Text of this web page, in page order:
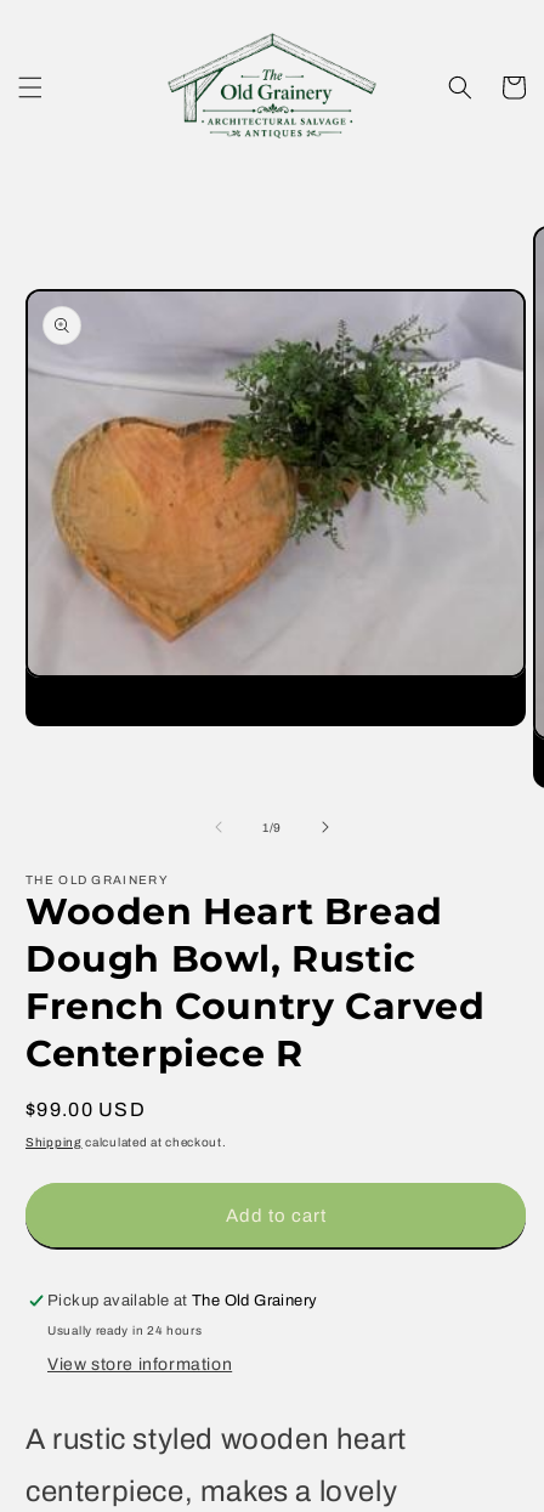
Cart
1
2
1/of
9
THE OLD GRAINERY
Wooden Heart Bread
Dough Bowl, Rustic
French Country Carved
Centerpiece R
Regular
price
$99.00 USD
Shipping calculated at checkout.
Add to cart
Pickup available atThe Old Grainery
Usually ready in 24 hours
View store information
A rustic styled wooden heart
centerpiece, makes a lovely